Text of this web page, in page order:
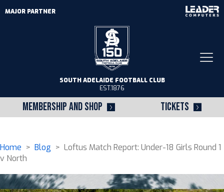
MEMBERSHIP AND SHOP TICKETS
SOUTH ADELAIDE FOOTBALL CLUB
EST.1876
MAJOR PARTNER
Home > Blog > Loftus Match Report: Under-18 Girls Round 1
v North